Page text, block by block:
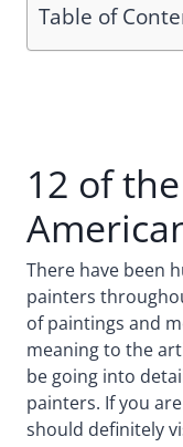
Table of
12 of
There have been
painters
of paintings and
meaning to the
be going into
painters. If you
should definitely